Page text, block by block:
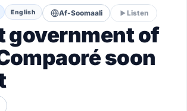
English Af-Soomaali Listen
government of
soon